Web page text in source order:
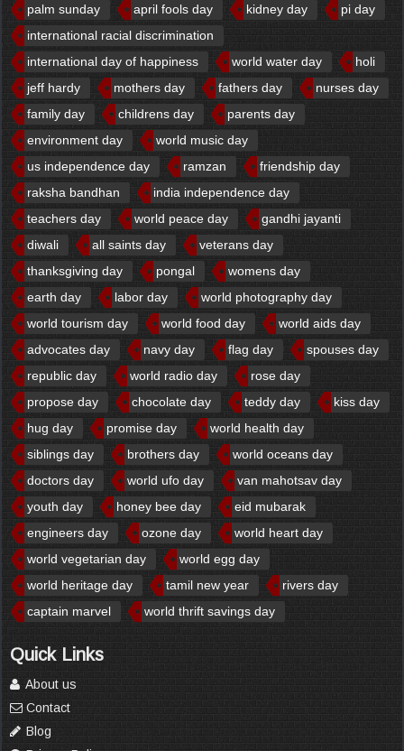
palm sunday
april fools day kidney day
pi day
international racial discrimination
international day of happiness
world water day
holi
jeff hardy
mothers day fathers day
nurses day
family day
childrens day
parents day
environment day
world music day
us independence day
ramzan
friendship day
raksha bandhan
india independence day
teachers day
world peace day
gandhi jayanti
diwali
all saints day
veterans day
thanksgiving day
pongal
womens day
earth day
labor day
world photography day
world tourism day
world food day
world aids day
advocates day
navy day flag day
spouses day
republic day
world radio day
rose day
propose day
chocolate day teddy day
kiss day
hug day
promise day
world health day
siblings day
brothers day
world oceans day
doctors day
world ufo day
van mahotsav day
youth day
honey bee day
eid mubarak
engineers day
ozone day
world heart day
world vegetarian day
world egg day
world heritage day
tamil new year
rivers day
captain marvel
world thrift savings day
Quick Links
About us
Contact
Blog